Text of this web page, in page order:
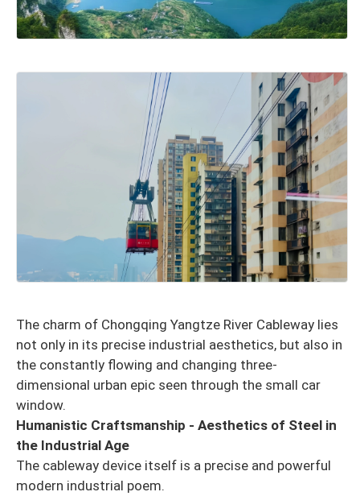
The charm of Chongqing Yangtze River Cableway lies
not only in its precise industrial aesthetics, but also in
the constantly flowing and changing three-
dimensional urban epic seen through the small car
window.
Humanistic Craftsmanship - Aesthetics of Steel in
the Industrial Age
The cableway device itself is a precise and powerful
modern industrial poem.